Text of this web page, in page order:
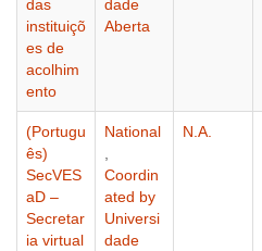
das
instituiçõ
es de
acolhim
ento
dade
Aberta
(Portugu
ês)
SecVES
aD –
Secretar
ia virtual
National
Coordin
ated by
Universi
dade
N.A.